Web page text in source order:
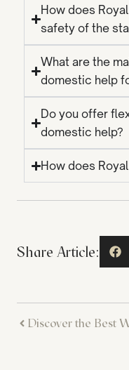
How does
safety of the
What are the
domestic help
Do you offer
domestic help?
How does
Share Article: